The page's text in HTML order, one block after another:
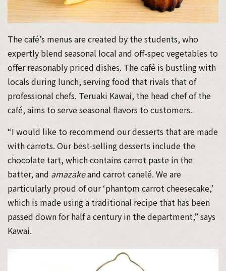
The café’s menus are created by the students, who
expertly blend seasonal local and off-spec vegetables to
offer reasonably priced dishes. The café is bustling with
locals during lunch, serving food that rivals that of
professional chefs. Teruaki Kawai, the head chef of the
café, aims to serve seasonal flavors to customers.
“I would like to recommend our desserts that are made
with carrots. Our best-selling desserts include the
chocolate tart, which contains carrot paste in the
batter, and amazakeand carrot canelé. We are
particularly proud of our ‘phantom carrot cheesecake,’
which is made using a traditional recipe that has been
passed down for half a century in the department,” says
Kawai.